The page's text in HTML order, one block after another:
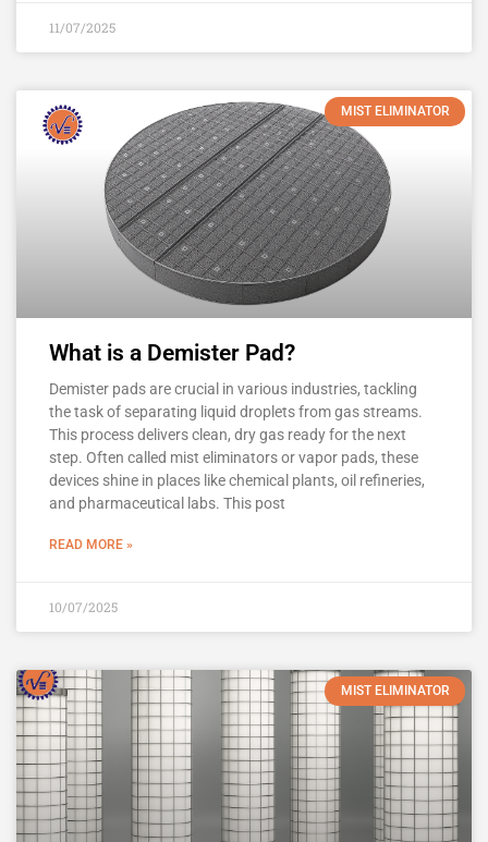
11/07/2025
MIST ELIMINATOR
What is a Demister Pad?
Demister pads are crucial in various industries, tackling
the task of separating liquid droplets from gas streams.
This process delivers clean, dry gas ready for the next
step. Often called mist eliminators or vapor pads, these
devices shine in places like chemical plants, oil refineries,
and pharmaceutical labs. This post
READ MORE »
10/07/2025
MIST ELIMINATOR